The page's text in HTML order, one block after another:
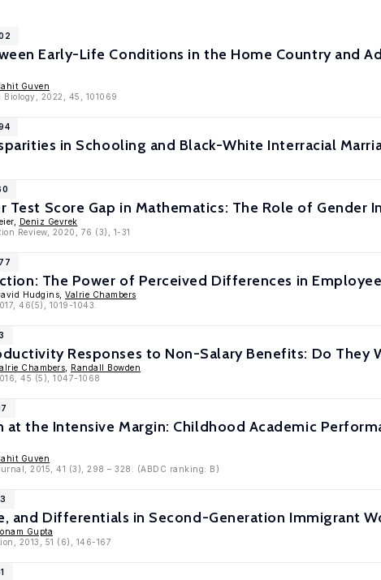
Early-Life Conditions in the Home Country and
Guven
Biology, 2022, 45, 101069
in Schooling and Black-White Interracial
Test Score Gap in Mathematics: The Role of Gender
Deniz Gevrek
Review, 2020, 76 (3), 1-31
The Power of Perceived Differences in
Hudgins, Valrie Chambers
46(5), 1019-1043.
Responses to Non-Salary Benefits: Do They
Chambers
Randall Bowden
45 (5), 1047-1068
the Intensive Margin: Childhood Academic
Guven
2015, 41 (3), 298 – 328. (ABDC ranking: B)
and Differentials in Second-Generation Immigrant
Gupta
2013, 51 (6), 146-167